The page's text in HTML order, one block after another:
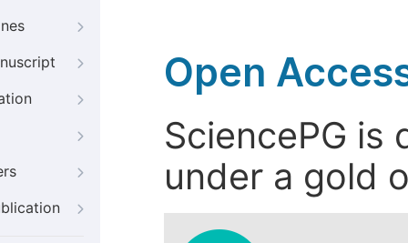
Open
SciencePG is
under a gold